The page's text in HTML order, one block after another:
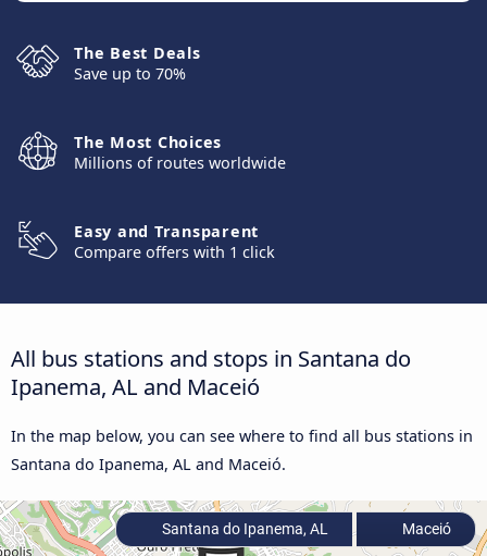
The Best Deals
Save up to 70%
The Most Choices
Millions of routes worldwide
Easy and Transparent
Compare offers with 1 click
All bus stations and stops in Santana do
Ipanema, AL and Maceió
In the map below, you can see where to find all bus stations in
Santana do Ipanema, AL and Maceió.
Santana do Ipanema, AL Maceió